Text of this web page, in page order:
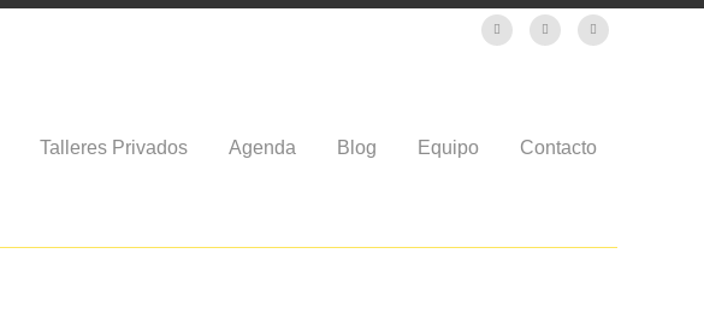
Talleres Privados Agenda Blog Equipo Contacto